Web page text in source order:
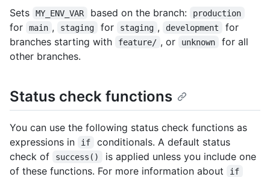
Sets MY_ENV_VAR based on the branch: production
for main , staging for staging , development
for
branches starting with
feature/ , or unknown
for all
other branches.
Status check functions
You can use the following status check functions as
expressions in
if
conditionals. A default status
check of
success()
is applied unless you include one
of these functions. For more information about
if